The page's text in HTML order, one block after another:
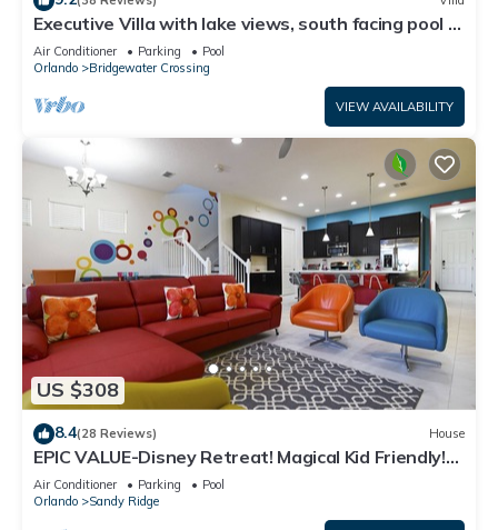
Executive Villa with lake views, south facing pool 4
bed 3 bath. Games room
Air Conditioner Parking
Pool
Orlando
Bridgewater Crossing
VIEW AVAILABILITY
US $308
8.4(28 Reviews) House
EPIC VALUE-Disney Retreat! Magical Kid Friendly!
Resort!
Air Conditioner Parking
Pool
Orlando
Sandy Ridge